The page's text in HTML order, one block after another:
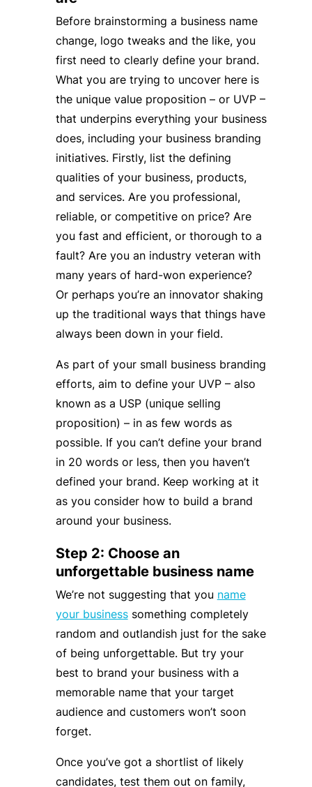
Before brainstorming a business name
change, logo tweaks and the like, you
first need to clearly define your brand.
What you are trying to uncover here is
the unique value proposition – or UVP –
that underpins everything your business
does, including your business branding
initiatives. Firstly, list the defining
qualities of your business, products,
and services. Are you professional,
reliable, or competitive on price? Are
you fast and efficient, or thorough to a
fault? Are you an industry veteran with
many years of hard-won experience?
Or perhaps you’re an innovator shaking
up the traditional ways that things have
always been down in your field.
As part of your small business branding
efforts, aim to define your UVP – also
known as a USP (unique selling
proposition) – in as few words as
possible. If you can’t define your brand
in 20 words or less, then you haven’t
defined your brand. Keep working at it
as you consider how to build a brand
around your business.
Step 2: Choose an
unforgettable business name
We’re not suggesting that you name
your businesssomething completely
random and outlandish just for the sake
of being unforgettable. But try your
best to brand your business with a
memorable name that your target
audience and customers won’t soon
forget.
Once you’ve got a shortlist of likely
candidates, test them out on family,